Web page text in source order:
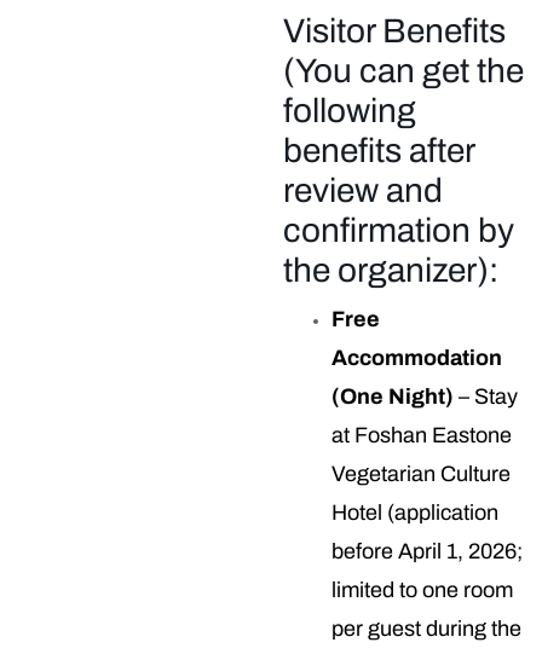
Visitor Benefits
(You can get the
following
benefits after
review and
confirmation by
the organizer):
Free
Accommodation
(One Night) – Stay
at Foshan Eastone
Vegetarian Culture
Hotel (application
before April 1, 2026;
limited to one room
per guest during the